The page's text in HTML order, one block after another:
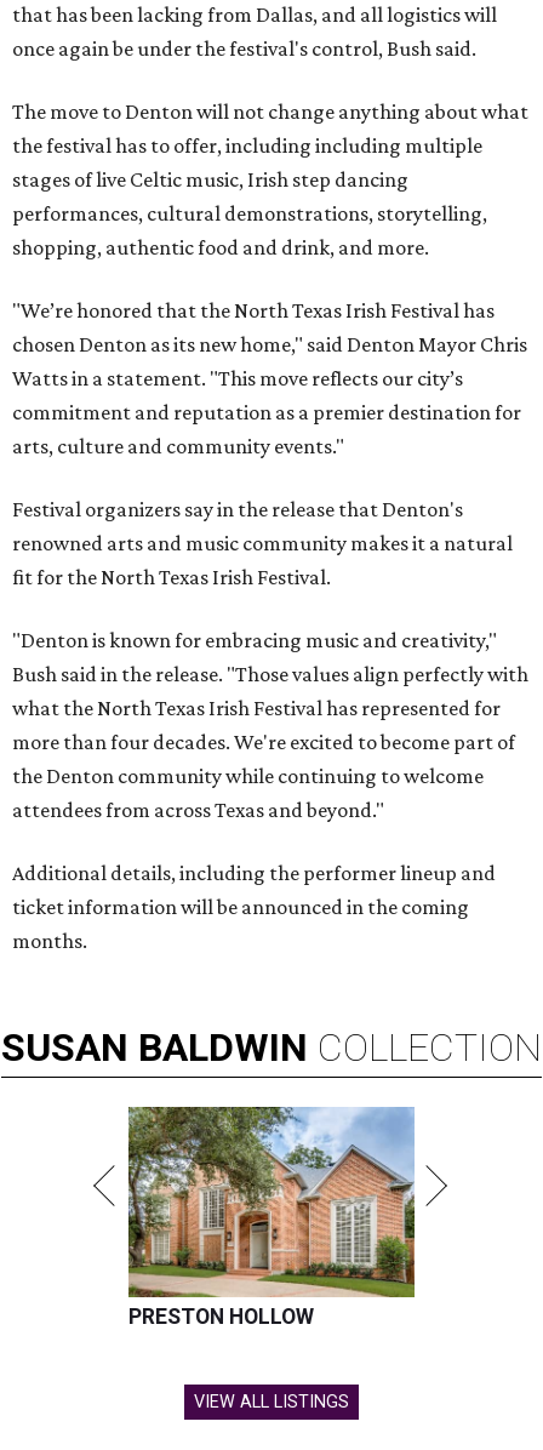
that has been lacking from Dallas, and all logistics will
once again be under the festival's control, Bush said.
The move to Denton will not change anything about what
the festival has to offer, including including multiple
stages of live Celtic music, Irish step dancing
performances, cultural demonstrations, storytelling,
shopping, authentic food and drink, and more.
"We’re honored that the North Texas Irish Festival has
chosen Denton as its new home," said Denton Mayor Chris
Watts in a statement. "This move reflects our city’s
commitment and reputation as a premier destination for
arts, culture and community events."
Festival organizers say in the release that Denton's
renowned arts and music community makes it a natural
fit for the North Texas Irish Festival.
"Denton is known for embracing music and creativity,"
Bush said in the release. "Those values align perfectly with
what the North Texas Irish Festival has represented for
more than four decades. We're excited to become part of
the Denton community while continuing to welcome
attendees from across Texas and beyond."
Additional details, including the performer lineup and
ticket information will be announced in the coming
months.
SUSAN BALDWIN COLLECTION
PRESTON HOLLOW
VIEW ALL LISTINGS